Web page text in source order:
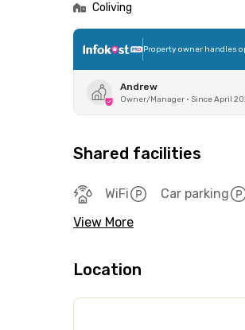
Coliving
Property owner handles
Andrew
Owner/Manager • Since April
Shared facilities
WiFi Car parking
View More
Location